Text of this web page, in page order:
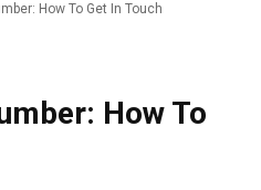
How To Get In Touch
How To